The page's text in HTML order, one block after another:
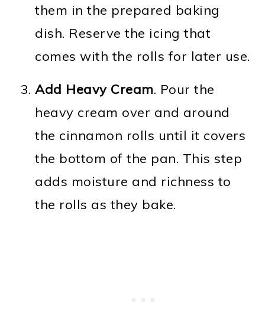
them in the prepared baking
dish. Reserve the icing that
comes with the rolls for later use.
Add Heavy Cream. Pour the
heavy cream over and around
the cinnamon rolls until it covers
the bottom of the pan. This step
adds moisture and richness to
the rolls as they bake.